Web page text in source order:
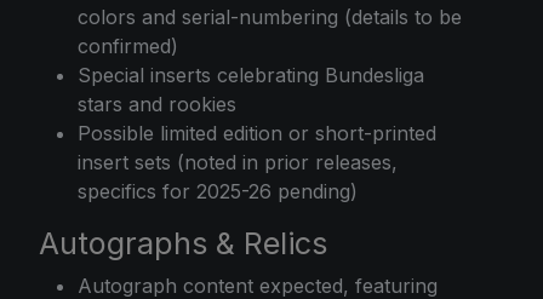
colors and serial-numbering (details to be
confirmed)
Special inserts celebrating Bundesliga
stars and rookies
Possible limited edition or short-printed
insert sets (noted in prior releases,
specifics for 2025-26 pending)
Autographs & Relics
Autograph content expected, featuring